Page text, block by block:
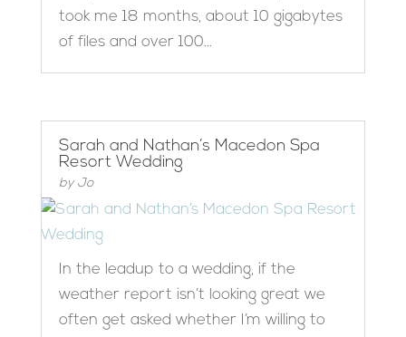
took me 18 months, about 10 gigabytes
of files and over 100...
Sarah and Nathan’s Macedon Spa
Resort Wedding
by Jo
In the leadup to a wedding, if the
weather report isn’t looking great we
often get asked whether I’m willing to